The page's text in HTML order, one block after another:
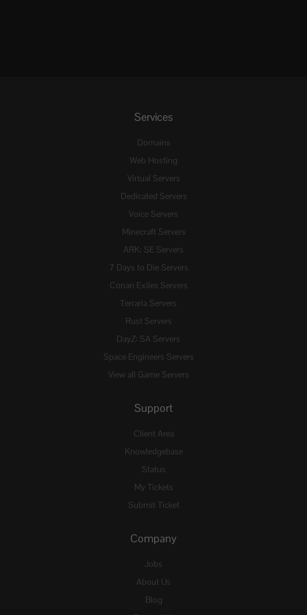
Services
Domains
Web Hosting
Virtual Servers
Dedicated Servers
Voice Servers
Minecraft Servers
ARK: SE Servers
7 Days to Die Servers
Conan Exiles Servers
Terraria Servers
Rust Servers
DayZ: SA Servers
Space Engineers Servers
View all Game Servers
Support
Client Area
Knowledgebase
Status
My Tickets
Submit Ticket
Company
Jobs
About Us
Blog